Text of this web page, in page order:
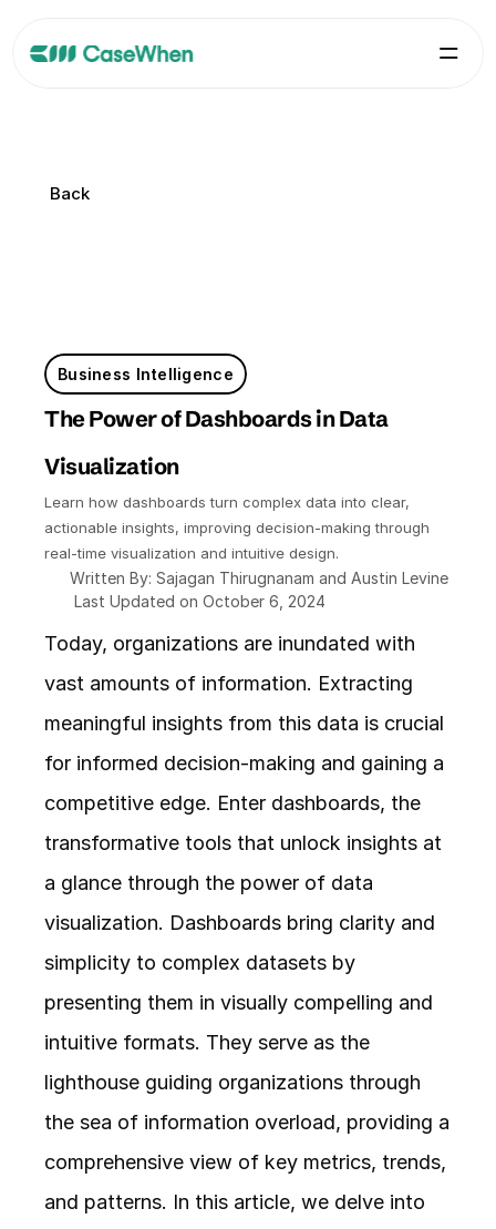
Back
Business Intelligence
The Power of Dashboards in Data
Visualization
Learn how dashboards turn complex data into clear,
actionable insights, improving decision-making through
real-time visualization and intuitive design.
Written By: Sajagan Thirugnanam and Austin Levine
Last Updated on October 6, 2024
Today, organizations are inundated with
vast amounts of information. Extracting
meaningful insights from this data is crucial
for informed decision-making and gaining a
competitive edge. Enter dashboards, the
transformative tools that unlock insights at
a glance through the power of data
visualization. Dashboards bring clarity and
simplicity to complex datasets by
presenting them in visually compelling and
intuitive formats. They serve as the
lighthouse guiding organizations through
the sea of information overload, providing a
comprehensive view of key metrics, trends,
and patterns. In this article, we delve into